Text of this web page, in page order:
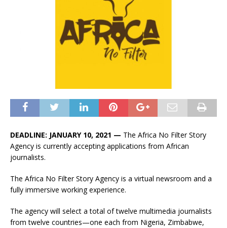
DEADLINE: JANUARY 10, 2021 — The Africa No Filter Story
Agency is currently accepting applications from African
journalists.
The Africa No Filter Story Agency is a virtual newsroom and a
fully immersive working experience.
The agency will select a total of twelve multimedia journalists
from twelve countries—one each from Nigeria, Zimbabwe,